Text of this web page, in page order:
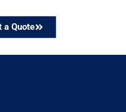
a Quote